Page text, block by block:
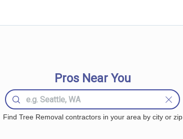
Pros Near You
Find Tree Removal contractors in your area by city or zip